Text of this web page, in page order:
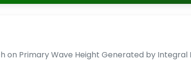
on Primary Wave Height Generated by Integral